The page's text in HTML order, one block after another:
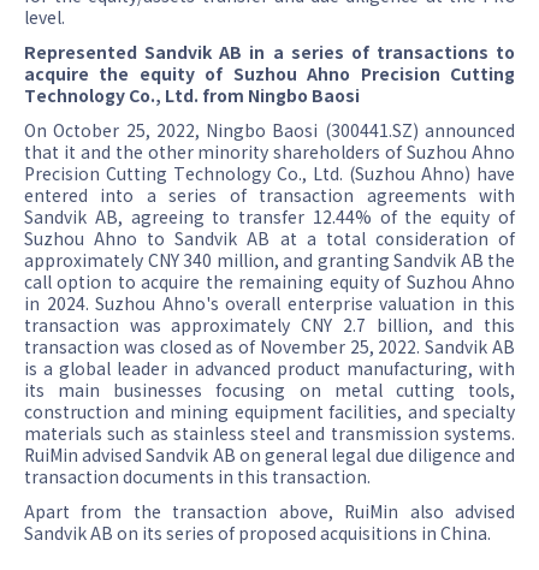
level.
Represented Sandvik AB in a series of transactions to
acquire the equity of Suzhou Ahno Precision Cutting
Technology Co., Ltd. from Ningbo Baosi
On October 25, 2022, Ningbo Baosi (300441.SZ) announced
that it and the other minority shareholders of Suzhou Ahno
Precision Cutting Technology Co., Ltd. (Suzhou Ahno) have
entered into a series of transaction agreements with
Sandvik AB, agreeing to transfer 12.44% of the equity of
Suzhou Ahno to Sandvik AB at a total consideration of
approximately CNY 340 million, and granting Sandvik AB the
call option to acquire the remaining equity of Suzhou Ahno
in 2024. Suzhou Ahno's overall enterprise valuation in this
transaction was approximately CNY 2.7 billion, and this
transaction was closed as of November 25, 2022. Sandvik AB
is a global leader in advanced product manufacturing, with
its main businesses focusing on metal cutting tools,
construction and mining equipment facilities, and specialty
materials such as stainless steel and transmission systems.
RuiMin advised Sandvik AB on general legal due diligence and
transaction documents in this transaction.
Apart from the transaction above, RuiMin also advised
Sandvik AB on its series of proposed acquisitions in China.